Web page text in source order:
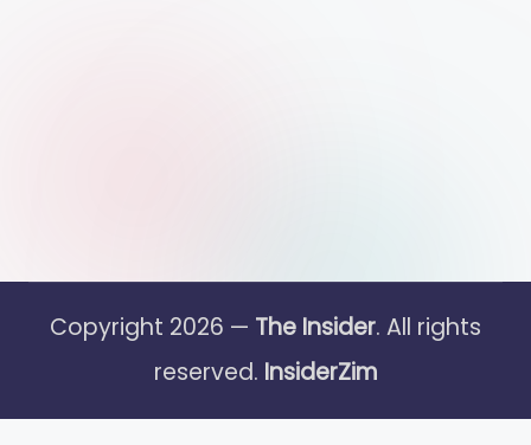
Copyright 2026 — The Insider. All rights
reserved. InsiderZim